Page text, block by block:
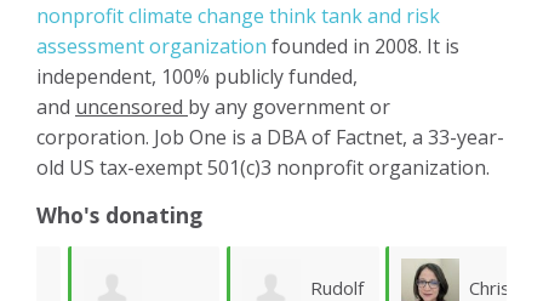
nonprofit climate change think tank and risk
assessment organization founded in 2008. It is
independent, 100% publicly funded,
and uncensored by any government or
corporation. Job One is a DBA of Factnet, a 33-year-
old US tax-exempt 501(c)3 nonprofit organization.
Who's donating
Rudolf Christy